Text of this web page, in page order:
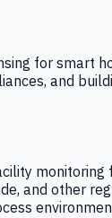
for smart
and
monitoring
and other